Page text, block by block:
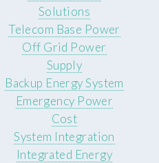
Solutions
Telecom Base Power
Off Grid Power
Supply
Backup Energy System
Emergency Power
Cost
System Integration
Integrated Energy